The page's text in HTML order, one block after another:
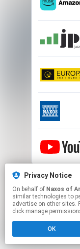
This
Click
Privacy Notice
On behalf of Naxos of
similar technologies to
advertise on other sites.
click manage
OK